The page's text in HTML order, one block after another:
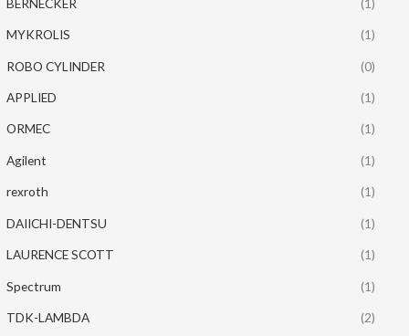
MYKROLIS (1)
ROBO CYLINDER (0)
APPLIED (1)
ORMEC (1)
Agilent (1)
rexroth (1)
DAIICHI-DENTSU (1)
LAURENCE SCOTT (1)
Spectrum (1)
TDK-LAMBDA (2)